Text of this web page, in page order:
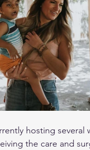
hosting
the care and